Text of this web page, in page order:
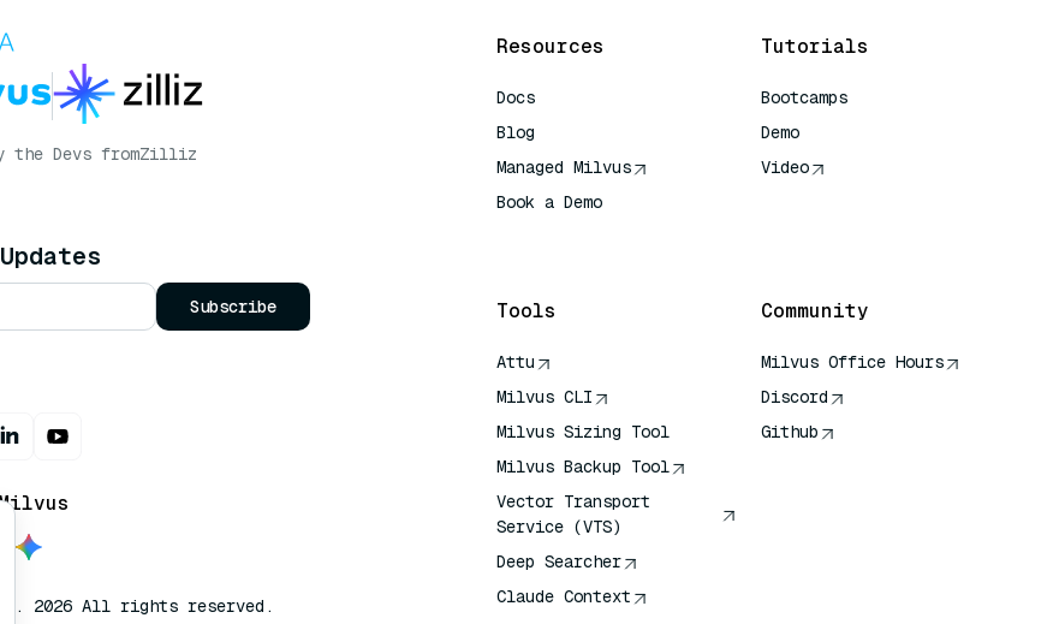
the Devs fromZilliz
Subscribe
2026 All rights reserved.
Resources
Docs
Blog
Managed Milvus
Book a Demo
Tutorials
Bootcamps
Demo
Video
Tools
Attu
Milvus CLI
Milvus Sizing Tool
Milvus Backup Tool
Vector Transport
Service (VTS)
Deep Searcher
Claude Context
Community
Milvus Office Hours
Discord
Github